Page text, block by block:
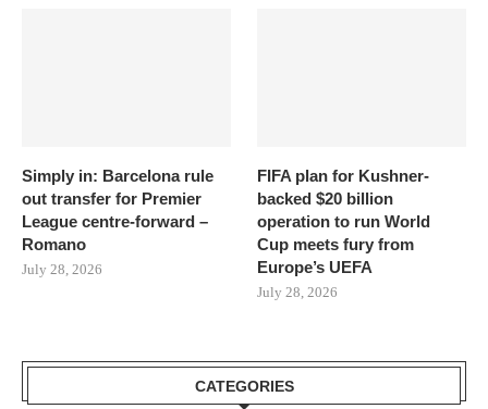
Simply in: Barcelona rule
out transfer for Premier
League centre-forward –
Romano
July 28, 2026
FIFA plan for Kushner-
backed $20 billion
operation to run World
Cup meets fury from
Europe’s UEFA
July 28, 2026
CATEGORIES